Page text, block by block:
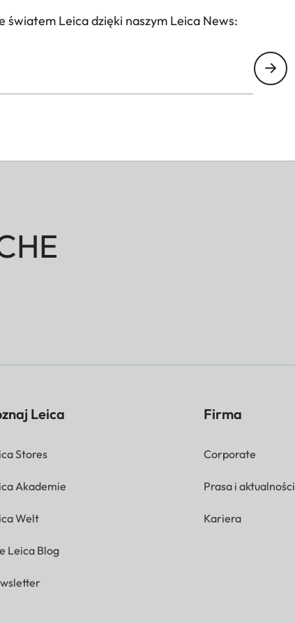
światem Leica dzięki naszym Leica News:
Leica
Stores
Akademie
Welt
Leica Blog
Firma
Corporate
Prasa i aktualności
Kariera